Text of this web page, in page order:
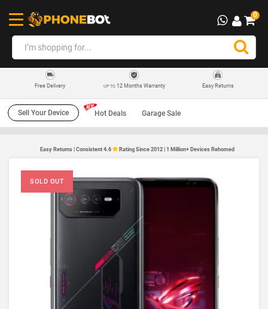
0
Free Delivery UP TO12 Months Warranty Easy Returns
Sell Your Device Hot Deals Garage Sale
Easy Returns | Consistent 4.6 Rating Since 2012 | 1 Million+ Devices Rehomed
SOLD OUT